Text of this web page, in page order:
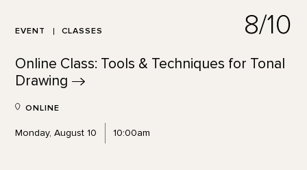
EVENT CLASSES 8/10
Online Class: Tools & Techniques for Tonal
Drawing
ONLINE
Monday, August 10 10:00am